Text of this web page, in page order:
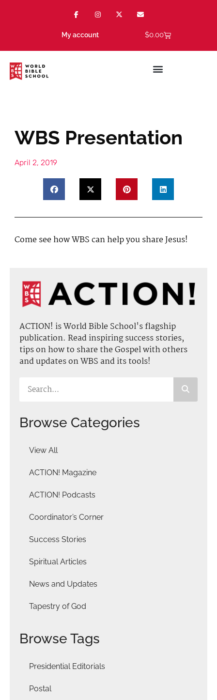
My account $0.00
WBS Presentation
April 2, 2019
Come see how WBS can help you share Jesus!
ACTION! is World Bible School's flagship
publication. Read inspiring success stories,
tips on how to share the Gospel with others
and updates on WBS and its tools!
Browse Categories
View All
ACTION! Magazine
ACTION! Podcasts
Coordinator’s Corner
Success Stories
Spiritual Articles
News and Updates
Tapestry of God
Browse Tags
Presidential Editorials
Postal